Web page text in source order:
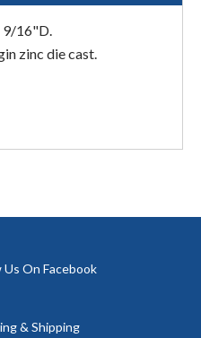
9/16"D.
zinc die cast.
Us On Facebook
& Shipping